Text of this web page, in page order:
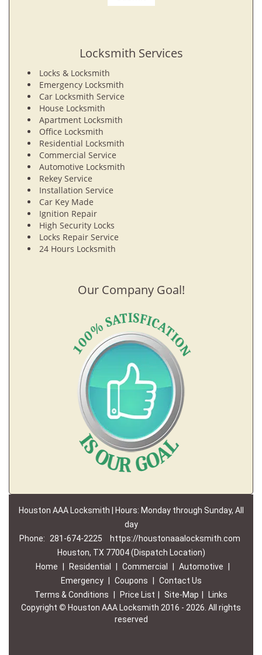
Locksmith Services
Locks & Locksmith
Emergency Locksmith
Car Locksmith Service
House Locksmith
Apartment Locksmith
Office Locksmith
Residential Locksmith
Commercial Service
Automotive Locksmith
Rekey Service
Installation Service
Car Key Made
Ignition Repair
High Security Locks
Locks Repair Service
24 Hours Locksmith
Our Company Goal!
Houston AAA Locksmith | Hours: Monday through Sunday, All
day
Phone:
281-674-2225
https://houstonaaalocksmith.com
Houston, TX 77004 (Dispatch Location)
Home
Residential Commercial Automotive
Emergency
Coupons
Contact Us
Terms & Conditions
Price List Site-Map
Links
Copyright © Houston AAA Locksmith 2016 - 2026. All rights
reserved